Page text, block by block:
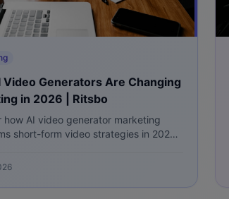
Video Generators Are Changing
in 2026 | Ritsbo
how AI video generator marketing
short-form video strategies in 2026
to scale creative.